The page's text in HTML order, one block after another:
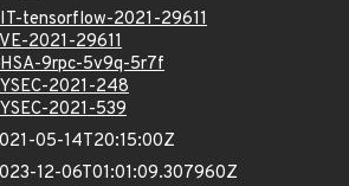
tensorflow-2021-29611
2021-29611
9rpc-5v9q-5r7f
2021-248
2021-539
05-14T20:15:00Z
12-06T01:01:09.307960Z